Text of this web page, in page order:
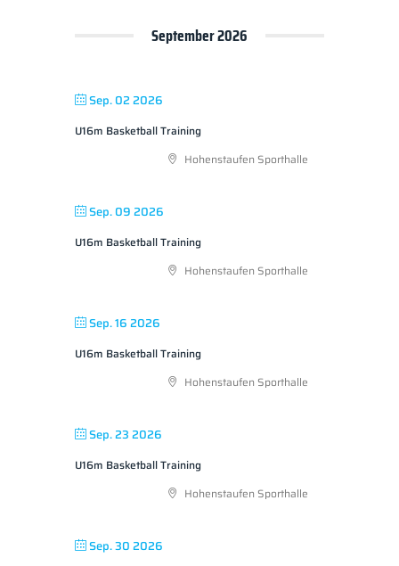
September 2026
Sep. 02 2026
U16m Basketball Training
Hohenstaufen Sporthalle
Sep. 09 2026
U16m Basketball Training
Hohenstaufen Sporthalle
Sep. 16 2026
U16m Basketball Training
Hohenstaufen Sporthalle
Sep. 23 2026
U16m Basketball Training
Hohenstaufen Sporthalle
Sep. 30 2026